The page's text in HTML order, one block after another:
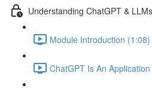
Understanding ChatGPT &
Module Introduction (1:08)
ChatGPT Is An